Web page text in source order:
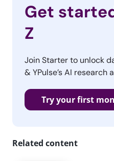
Get
Z
Join Starter to unlock
& YPulse’s AI research
Try your first
Related content